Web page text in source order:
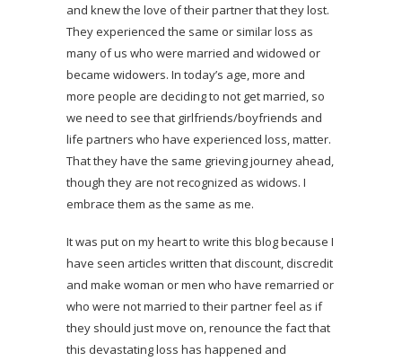
and knew the love of their partner that they lost.
They experienced the same or similar loss as
many of us who were married and widowed or
became widowers. In today’s age, more and
more people are deciding to not get married, so
we need to see that girlfriends/boyfriends and
life partners who have experienced loss, matter.
That they have the same grieving journey ahead,
though they are not recognized as widows. I
embrace them as the same as me.
It was put on my heart to write this blog because I
have seen articles written that discount, discredit
and make woman or men who have remarried or
who were not married to their partner feel as if
they should just move on, renounce the fact that
this devastating loss has happened and